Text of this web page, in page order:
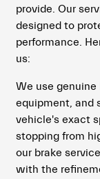
provide. Our
designed to
performance.
us:
We use
equipment, and
vehicle's exact
stopping from
our brake
with the